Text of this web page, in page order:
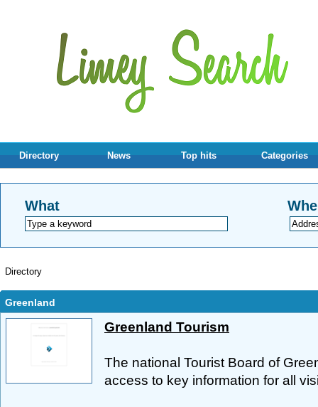
Directory News Top hits Categories
What
Directory
Greenland
Greenland Tourism
The national Tourist Board of
access to key information for all